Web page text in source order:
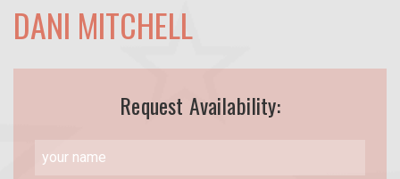
DANI MITCHELL
Request Availability: